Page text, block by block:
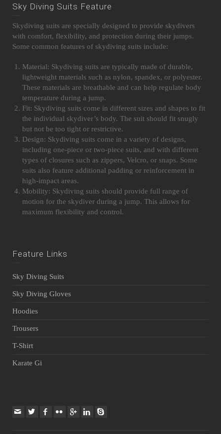
Sky Diving Suits Feature
Skydiving suits are specially designed to provide skydivers
with comfort, flexibility, and protection during their jumps.
Some common features of skydiving suits include:
Material: Skydiving suits are typically made of durable,
lightweight materials such as nylon, spandex, or polyester.
These materials are breathable and can help regulate body
temperature during a jump.
Fit: Skydiving suits come in different sizes and shapes to fit
the individual skydiver’s body. The suit should fit snugly
but not be too tight or restrictive.
Design: Skydiving suits come in a variety of designs,
including one-piece or two-piece suits, and with different
types of closures such as zippers, Velcro, or snaps. Some
suits also feature additional padding or reinforcement in
high-impact areas.
Mobility: Skydiving suits should provide full range of
motion for the skydiver during a jump. This allows for
maximum flexibility and control.
Feature Links
Sky Diving Suits
Sky Diving Gloves
Hoodies
Trousers
T-Shirt
Karate Gi